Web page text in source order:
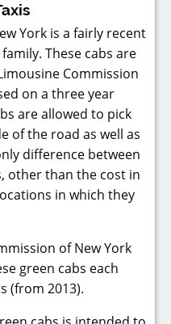
York is a fairly recent
These cabs are
Commission
on a three year
are allowed to pick
of the road as well as
difference between
other than the cost in
in which they
of New York
green cabs each
(from 2013).